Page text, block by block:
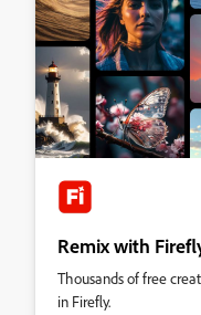
Remix with
Thousands of free
in Firefly.